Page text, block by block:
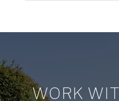
WORK